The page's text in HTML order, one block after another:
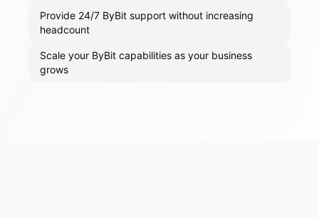
Provide 24/7 ByBit support without increasing
headcount
Scale your ByBit capabilities as your business
grows